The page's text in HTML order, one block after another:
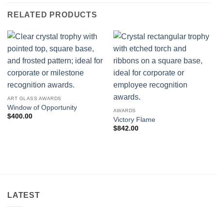
RELATED PRODUCTS
ART GLASS AWARDS
Window of Opportunity
$400.00
AWARDS
Victory Flame
$842.00
LATEST